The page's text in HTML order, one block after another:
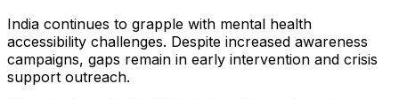
India continues to grapple with mental health
accessibility challenges. Despite increased awareness
campaigns, gaps remain in early intervention and crisis
support outreach.